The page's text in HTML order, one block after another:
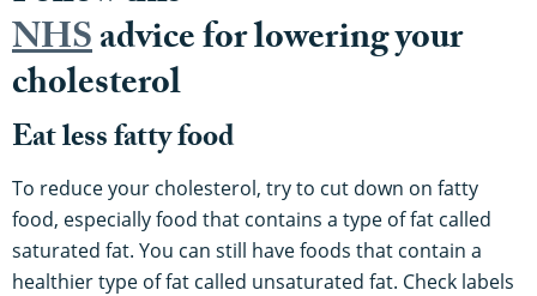
NHSadvice for lowering your
cholesterol
Eat less fatty food
To reduce your cholesterol, try to cut down on fatty
food, especially food that contains a type of fat called
saturated fat. You can still have foods that contain a
healthier type of fat called unsaturated fat. Check labels